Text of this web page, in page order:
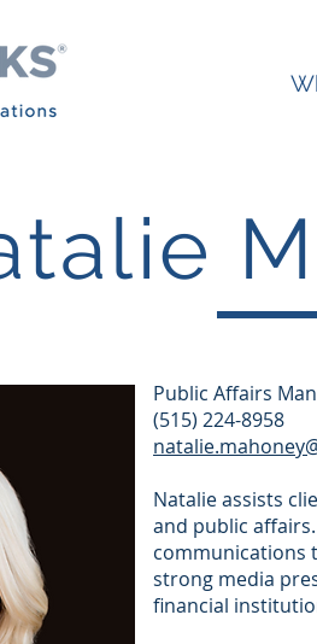
Public Affairs
(515) 224-8958
Natalie assists
and public
communications
strong media
financial